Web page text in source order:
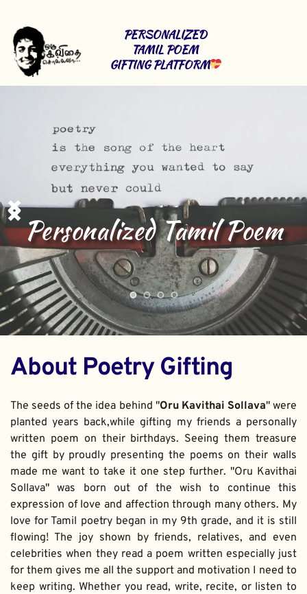
PERSONALIZED
TAMIL POEM
GIFTING PLATFORM
Tamil lyrics
Writing
About Poetry Gifting
The seeds of the idea behind "Oru Kavithai Sollava" were
planted years back,while gifting my friends a personally
written poem on their birthdays. Seeing them treasure
the gift by proudly presenting the poems on their walls
made me want to take it one step further. "Oru Kavithai
Sollava" was born out of the wish to continue this
expression of love and affection through many others. My
love for Tamil poetry began in my 9th grade, and it is still
flowing! The joy shown by friends, relatives, and even
celebrities when they read a poem written especially just
for them gives me all the support and motivation I need to
keep writing. Whether you read, write, recite, or listen to